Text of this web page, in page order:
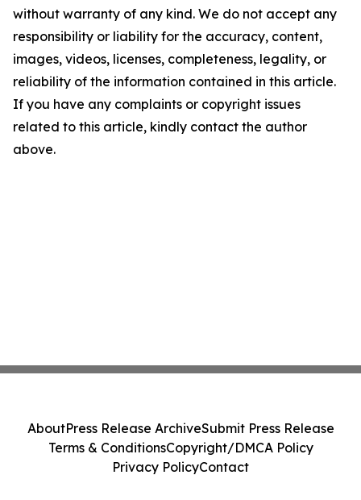
without warranty of any kind. We do not accept any
responsibility or liability for the accuracy, content,
images, videos, licenses, completeness, legality, or
reliability of the information contained in this article.
If you have any complaints or copyright issues
related to this article, kindly contact the author
above.
AboutPress Release ArchiveSubmit Press Release
Terms & ConditionsCopyright/DMCA Policy
Privacy PolicyContact